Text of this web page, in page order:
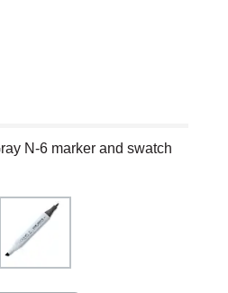
N-6 marker and swatch